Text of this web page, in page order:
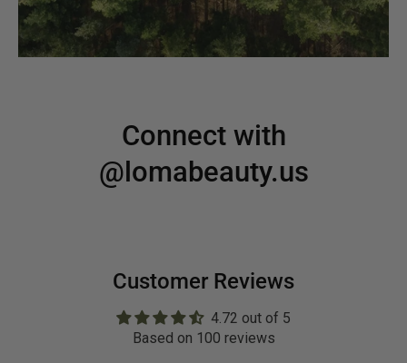
Connect with
@lomabeauty.us
Customer Reviews
4.72 out of 5
Based on 100 reviews